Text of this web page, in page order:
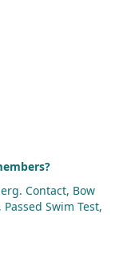
Contact, Bow
Swim Test,